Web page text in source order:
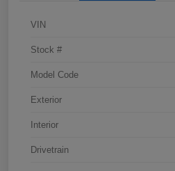
VIN
Stock #
Model Code
Exterior
Interior
Drivetrain